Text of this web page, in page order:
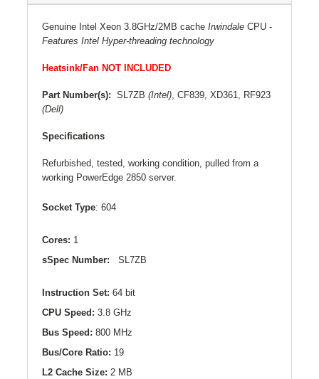
Genuine Intel Xeon 3.8GHz/2MB cache Irwindale CPU -
Features Intel Hyper-threading technology
Heatsink/Fan NOT INCLUDED
Part Number(s): SL7ZB (Intel), CF839, XD361, RF923
(Dell)
Specifications
Refurbished, tested, working condition, pulled from a
working PowerEdge 2850 server.
Socket Type: 604
Cores: 1
sSpec Number:
SL7ZB
Instruction Set: 64 bit
CPU Speed: 3.8 GHz
Bus Speed: 800 MHz
Bus/Core Ratio: 19
L2 Cache Size: 2 MB